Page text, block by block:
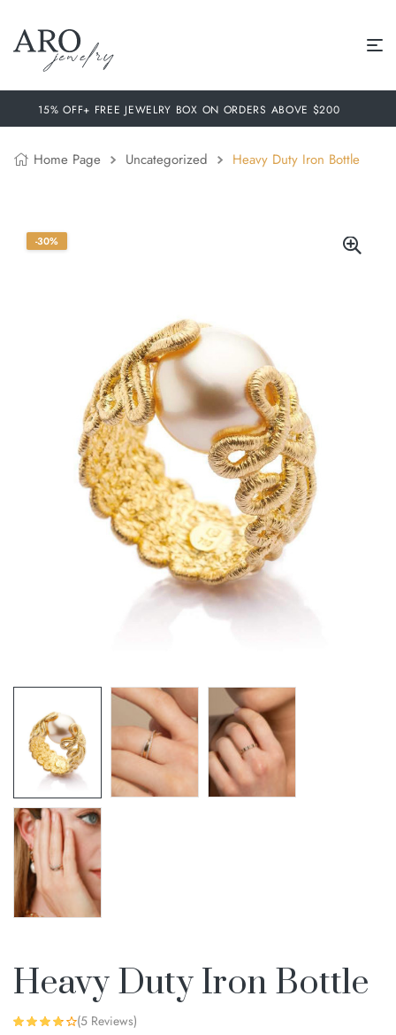
15% OFF+ FREE JEWELRY BOX ON ORDERS ABOVE $200
Home Page Uncategorized Heavy Duty Iron Bottle
-30%
Heavy Duty Iron Bottle
(5Reviews)